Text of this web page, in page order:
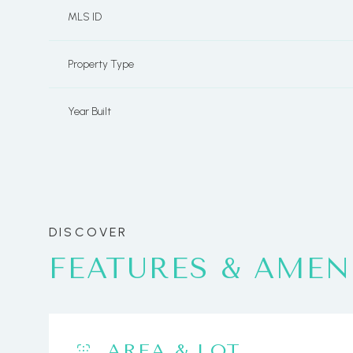
MLS ID
Property Type
Year Built
FEATURES &
Monday Tuesday Wednesday